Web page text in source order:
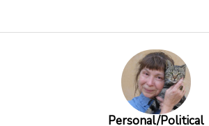
Personal/Political